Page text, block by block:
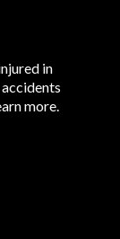
in
more.